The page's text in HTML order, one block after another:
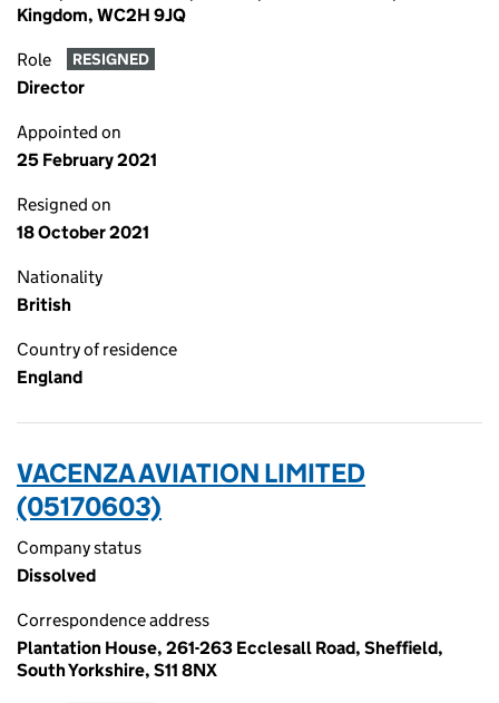
Kingdom, WC2H 9JQ
Role RESIGNED
Director
Appointed on
25 February 2021
Resigned on
18 October 2021
Nationality
British
Country of residence
England
VACENZA AVIATION LIMITED
(05170603)
Company status
Dissolved
Correspondence address
Plantation House, 261-263 Ecclesall Road, Sheffield,
South Yorkshire, S11 8NX